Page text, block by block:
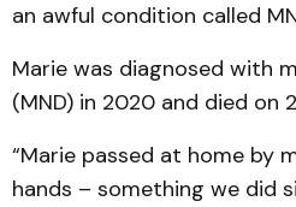
an awful condition called
Marie was diagnosed with
(MND) in 2020 and died on
“Marie passed at home by
hands – something we did